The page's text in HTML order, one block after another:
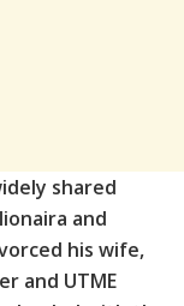
shared
and
his wife,
and UTME